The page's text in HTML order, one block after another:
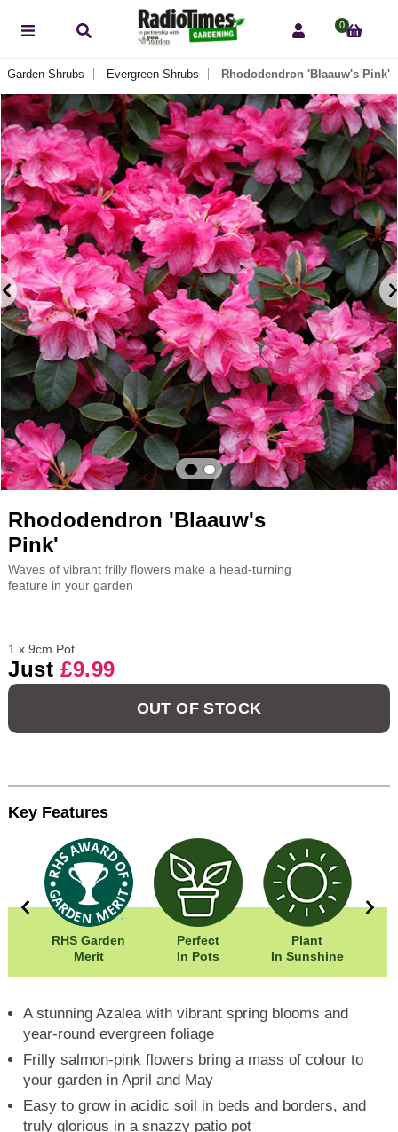
0
Garden Shrubs Evergreen Shrubs Rhododendron 'Blaauw's Pink'
Rhododendron 'Blaauw's
Pink'
Waves of vibrant frilly flowers make a head-turning
feature in your garden
1 x 9cm Pot
Just £9.99
OUT OF STOCK
Key Features
RHS Garden
Merit
Perfect
In Pots
Plant
In Sunshine
A stunning Azalea with vibrant spring blooms and
year-round evergreen foliage
Frilly salmon-pink flowers bring a mass of colour to
your garden in April and May
Easy to grow in acidic soil in beds and borders, and
truly glorious in a snazzy patio pot